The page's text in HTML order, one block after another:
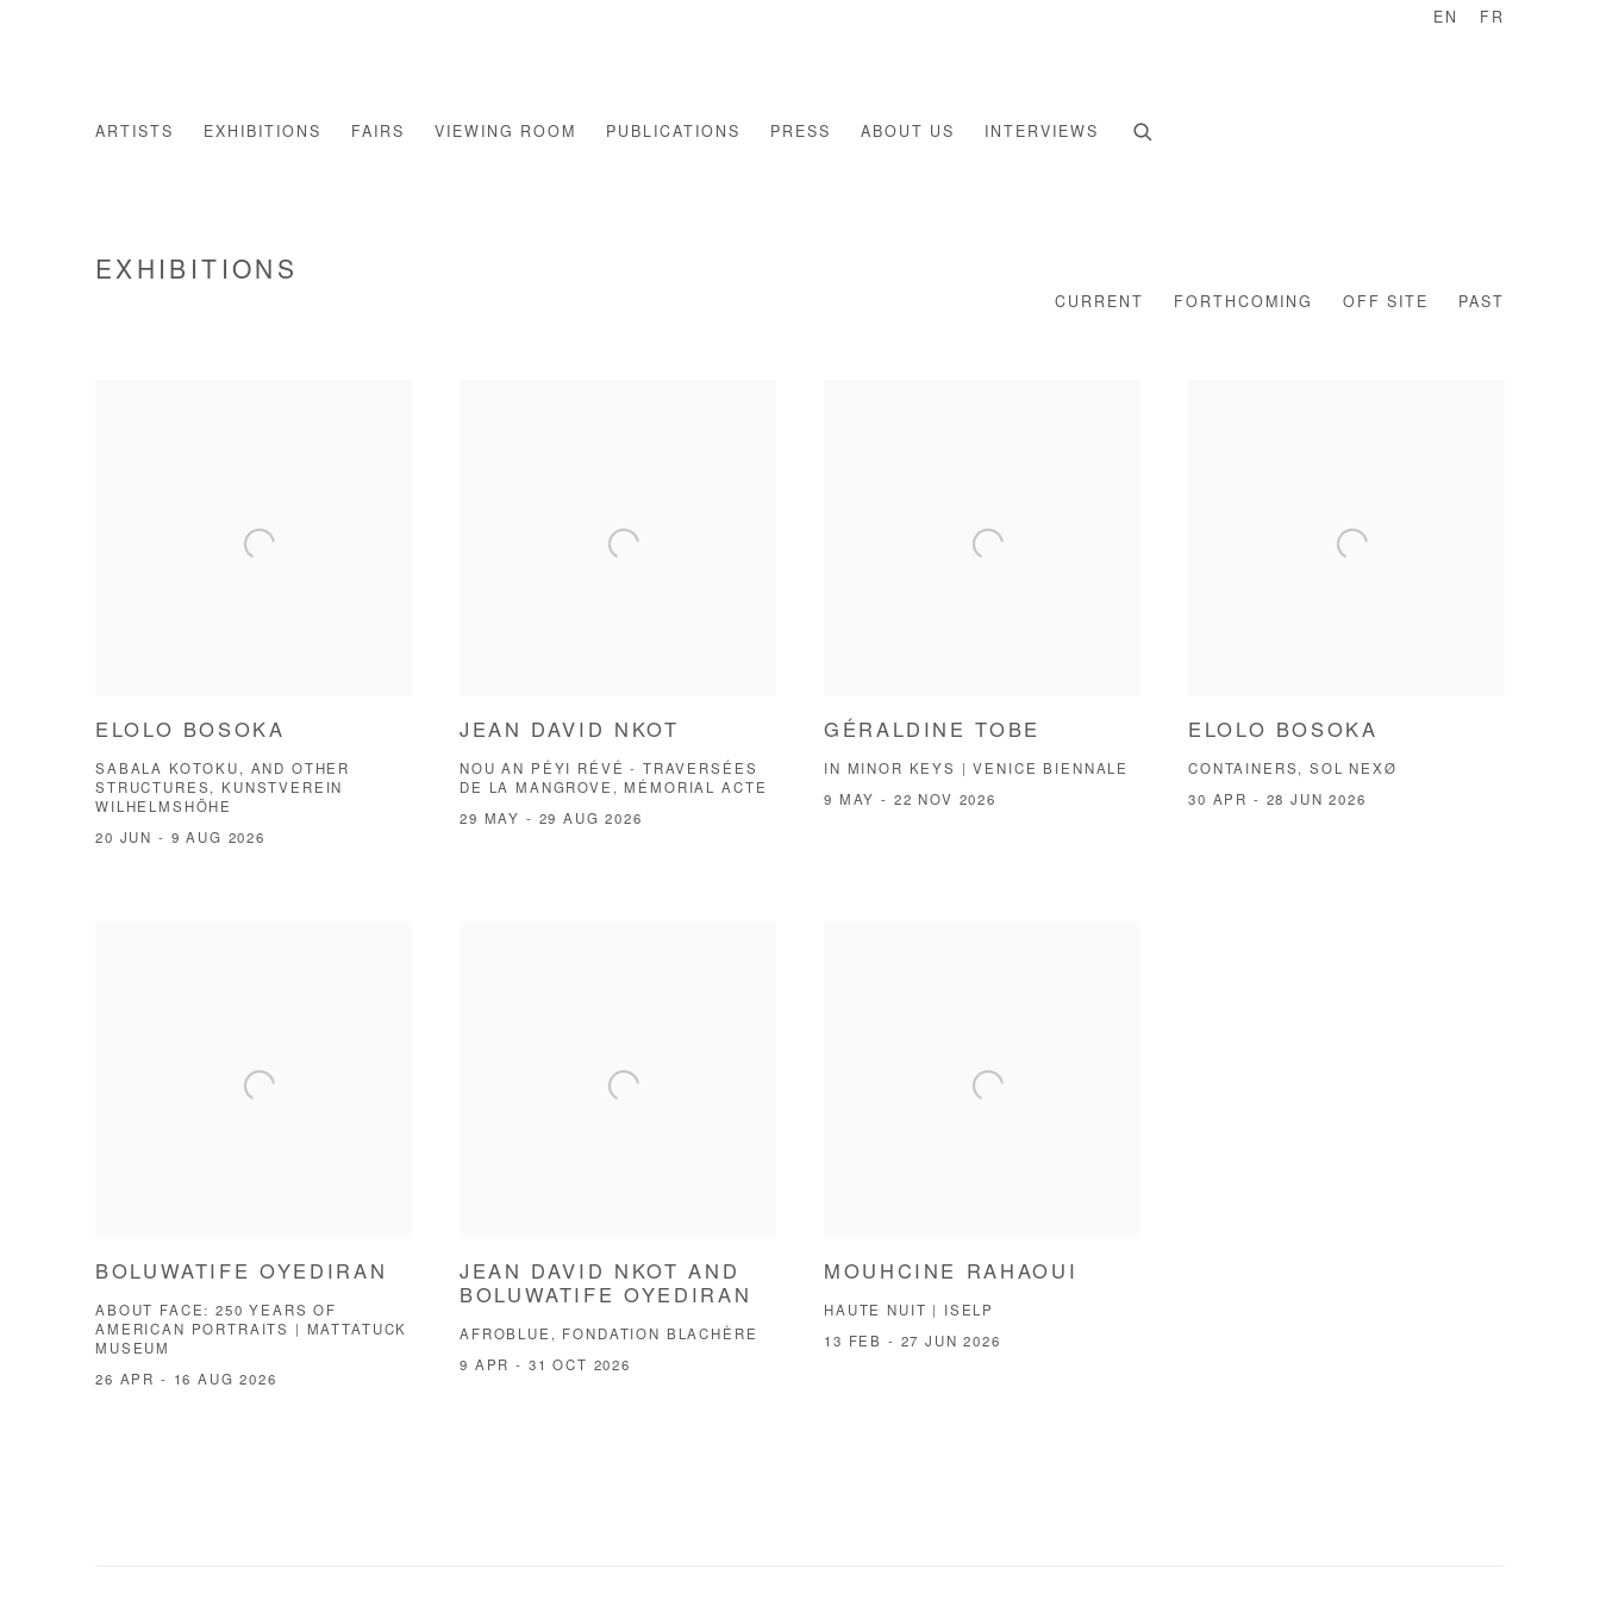
ARTISTS EXHIBITIONS FAIRS VIEWING ROOM PUBLICATIONS PRESS ABOUT US INTERVIEWS
EN FR
EXHIBITIONS
CURRENT FORTHCOMING OFF SITE PAST
ELOLO BOSOKA
SABALA KOTOKU, AND OTHER
STRUCTURES, KUNSTVEREIN
WILHELMSHÖHE
20 JUN - 9 AUG 2026
JEAN DAVID NKOT
NOU AN PÉYI RÉVÉ - TRAVERSÉES
DE LA MANGROVE, MÉMORIAL ACTE
29 MAY - 29 AUG 2026
GÉRALDINE TOBE
IN MINOR KEYS | VENICE BIENNALE
9 MAY - 22 NOV 2026
ELOLO BOSOKA
CONTAINERS, SOL NEXØ
30 APR - 28 JUN 2026
BOLUWATIFE OYEDIRAN
ABOUT FACE: 250 YEARS OF
AMERICAN PORTRAITS | MATTATUCK
MUSEUM
26 APR - 16 AUG 2026
JEAN DAVID NKOT AND
BOLUWATIFE OYEDIRAN
AFROBLUE, FONDATION BLACHÈRE
9 APR - 31 OCT 2026
MOUHCINE RAHAOUI
HAUTE NUIT | ISELP
13 FEB - 27 JUN 2026